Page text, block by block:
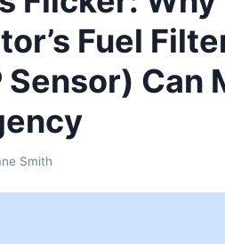
Fuel
Sensor) Can
Smith